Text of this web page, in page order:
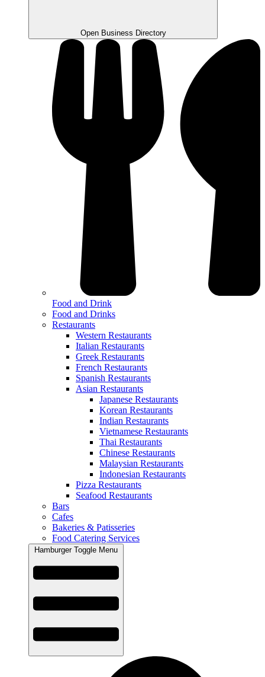
Open Business Directory
Food and Drink
Food and Drinks
Restaurants
Western Restaurants
Italian Restaurants
Greek Restaurants
French Restaurants
Spanish Restaurants
Asian Restaurants
Japanese Restaurants
Korean Restaurants
Indian Restaurants
Vietnamese Restaurants
Thai Restaurants
Chinese Restaurants
Malaysian Restaurants
Indonesian Restaurants
Pizza Restaurants
Seafood Restaurants
Bars
Cafes
Bakeries & Patisseries
Food Catering Services
Hamburger Toggle Menu